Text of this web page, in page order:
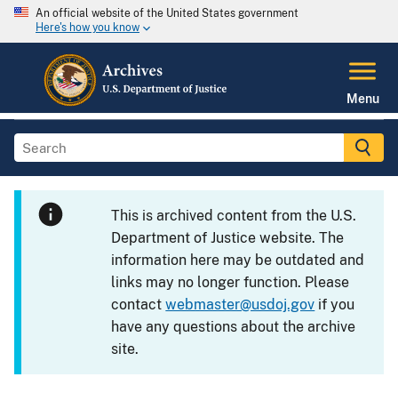
An official website of the United States government
Here's how you know
Menu
This is archived content from the U.S.
Department of Justice website. The
information here may be outdated and
links may no longer function. Please
contactwebmaster@usdoj.gov if you
have any questions about the archive
site.